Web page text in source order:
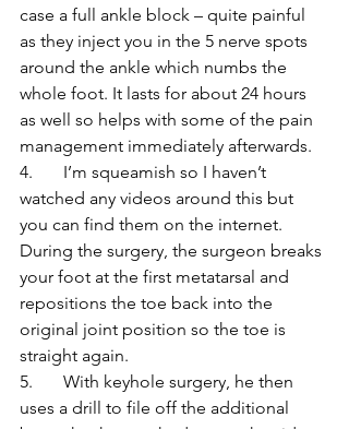
case a full ankle block – quite painful
as they inject you in the 5 nerve spots
around the ankle which numbs the
whole foot. It lasts for about 24 hours
as well so helps with some of the pain
management immediately afterwards.
4.       I’m squeamish so I haven’t
watched any videos around this but
you can find them on the internet.
During the surgery, the surgeon breaks
your foot at the first metatarsal and
repositions the toe back into the
original joint position so the toe is
straight again.
5.       With keyhole surgery, he then
uses a drill to file off the additional